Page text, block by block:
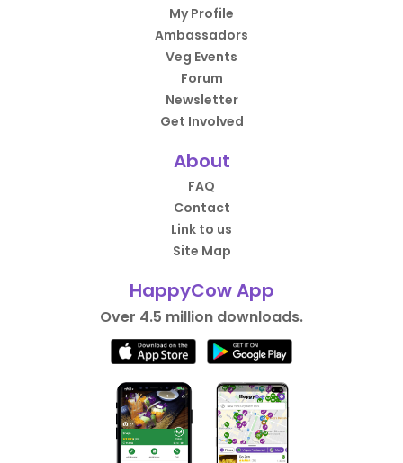
My Profile
Ambassadors
Veg Events
Forum
Newsletter
Get Involved
About
FAQ
Contact
Link to us
Site Map
HappyCow App
Over 4.5 million downloads.